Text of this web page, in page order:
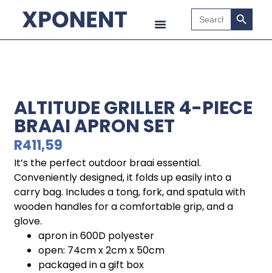
Search
for:
Search
ALTITUDE GRILLER 4-PIECE
BRAAI APRON SET
R411,59
It’s the perfect outdoor braai essential.
Conveniently designed, it folds up easily into a
carry bag. Includes a tong, fork, and spatula with
wooden handles for a comfortable grip, and a
glove.
apron in 600D polyester
open: 74cm x 2cm x 50cm
packaged in a gift box